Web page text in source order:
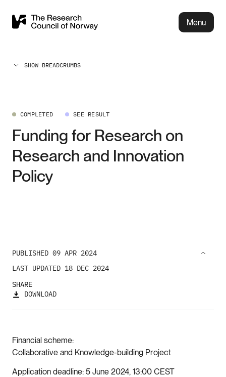
Menu
SHOW BREADCRUMBS
COMPLETED SEE RESULT
Funding for Research on
Research and Innovation
Policy
PUBLISHED 09 APR 2024
LAST UPDATED 18 DEC 2024
SHARE
DOWNLOAD
Financial scheme
Collaborative and Knowledge-building Project
Application deadline 5 June 2024, 13:00 CEST